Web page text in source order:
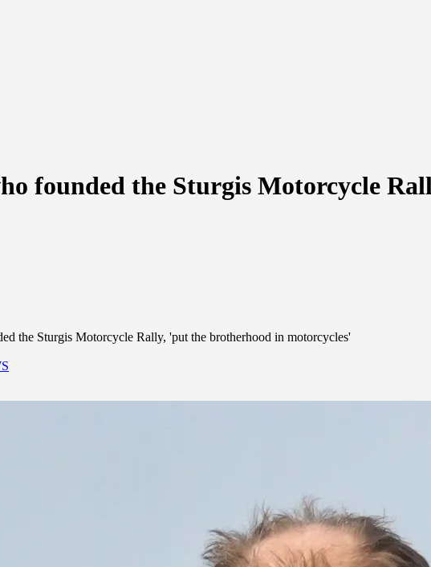
founded the Sturgis Motorcycle
the Sturgis Motorcycle Rally, 'put the brotherhood in motorcycles'